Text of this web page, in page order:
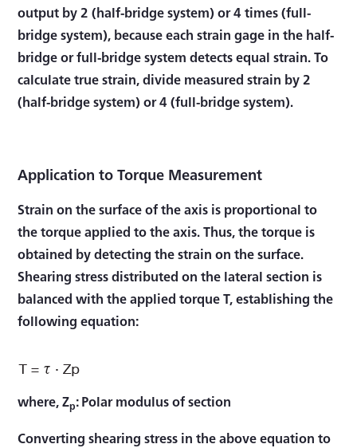
output by 2 (half-bridge system) or 4 times (full-
bridge system), because each strain gage in the half-
bridge or full-bridge system detects equal strain. To
calculate true strain, divide measured strain by 2
(half-bridge system) or 4 (full-bridge system).
Application to Torque Measurement
Strain on the surface of the axis is proportional to
the torque applied to the axis. Thus, the torque is
obtained by detecting the strain on the surface.
Shearing stress distributed on the lateral section is
balanced with the applied torque T, establishing the
following equation:
where, Zp: Polar modulus of section
Converting shearing stress in the above equation to